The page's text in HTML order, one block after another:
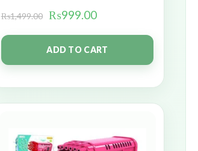
₨1,499.00 ₨999.00
ADD TO CART